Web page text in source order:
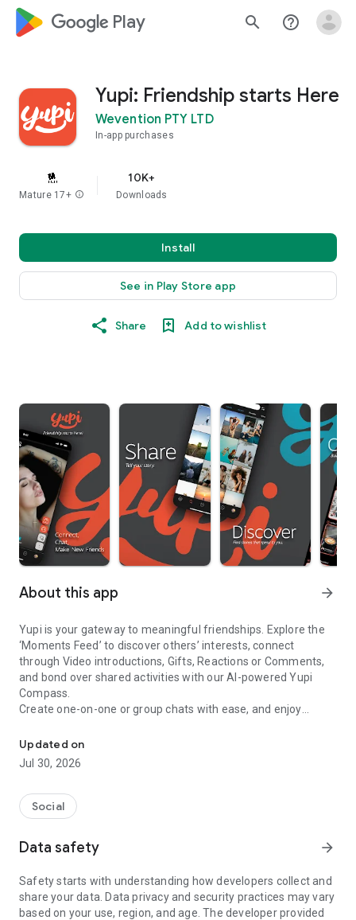
google_logo Play search help_outline
Yupi: Friendship starts Here
Wevention PTY LTD
In-app purchases
Mature 17+ info
10K+
Downloads
Install
See in Play Store app
Share Add to wishlist
About this app arrow_forward
Yupi is your gateway to meaningful friendships. Explore the
‘Moments Feed’ to discover others’ interests, connect
through Video introductions, Gifts, Reactions or Comments,
and bond over shared activities with our AI-powered Yupi
Compass.
Create one-on-one or group chats with ease, and enjoy
messaging, and reactions. Public groups even let non-Yupi
users join the conversation effortlessly.
Yupi makes every interaction a chance to connect and build
HOW TO USE
for free or upgraded with Yupi Credits (our in-app currency)
features, choose the Yupi+ package, which provides 90 days
of enhanced limitless experience.
Updated on
Jul 30, 2026
Social
Data safety arrow_forward
Safety starts with understanding how developers collect and
share your data. Data privacy and security practices may vary
based on your use, region, and age. The developer provided